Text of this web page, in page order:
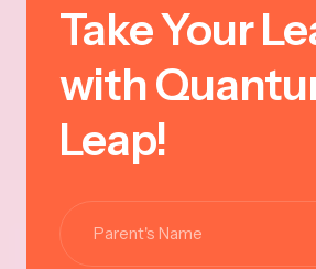
Take Your
with
Leap!